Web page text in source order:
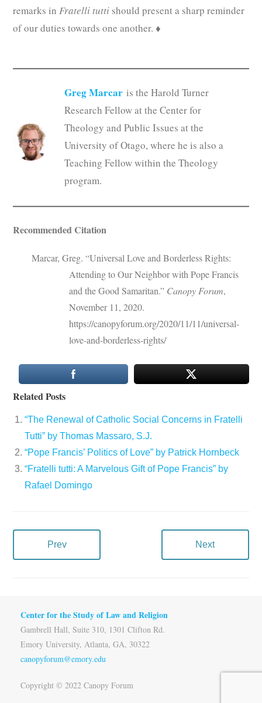
remarks in Fratelli tutti should present a sharp reminder
of our duties towards one another. ♦
Greg Marcar is the Harold Turner
Research Fellow at the Center for
Theology and Public Issues at the
University of Otago, where he is also a
Teaching Fellow within the Theology
program.
Recommended Citation
Marcar, Greg. “Universal Love and Borderless Rights:
Attending to Our Neighbor with Pope Francis
and the Good Samaritan.” Canopy Forum,
November 11, 2020.
https://canopyforum.org/2020/11/11/universal-
love-and-borderless-rights/
Related Posts
“The Renewal of Catholic Social Concerns in Fratelli
Tutti” by Thomas Massaro, S.J.
“Pope Francis’ Politics of Love” by Patrick Hornbeck
“Fratelli tutti: A Marvelous Gift of Pope Francis” by
Rafael Domingo
Prev Next
Center for the Study of Law and Religion
Gambrell Hall, Suite 310, 1301 Clifton Rd.
Emory University, Atlanta, GA, 30322
canopyforum@emory.edu
Copyright © 2022 Canopy Forum